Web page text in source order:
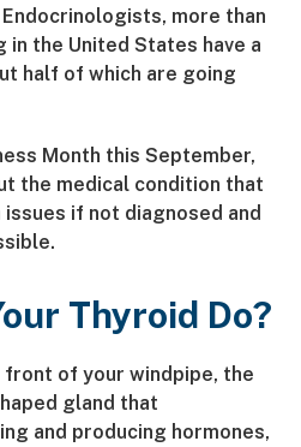
more than
the United States have a
half of which are going
Month this September,
the medical condition that
if not diagnosed and
Thyroid Do?
of your windpipe, the
gland that
and producing hormones,